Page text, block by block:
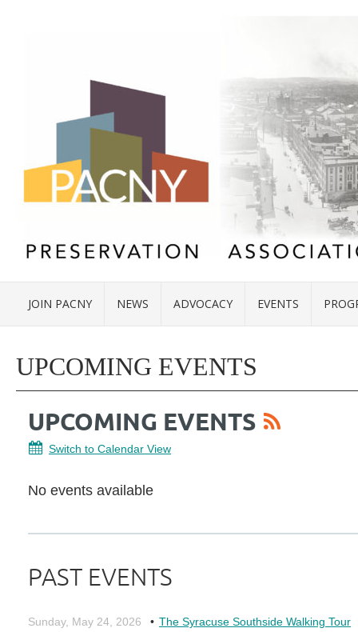
JOIN PACNY NEWS ADVOCACY EVENTS
UPCOMING EVENTS